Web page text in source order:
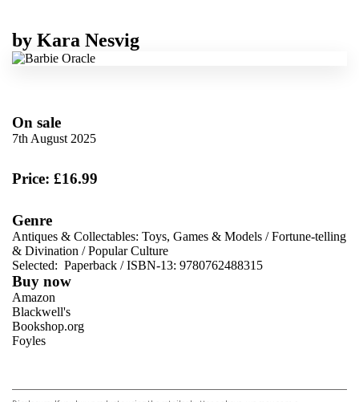
by Kara Nesvig
On sale
7th August 2025
Price: £16.99
Genre
Antiques & Collectables: Toys, Games & Models /Fortune-telling
& Divination /Popular Culture
Selected: Paperback / ISBN-13: 9780762488315
Buy now
Amazon
Blackwell's
Bookshop.org
Foyles
TGJones